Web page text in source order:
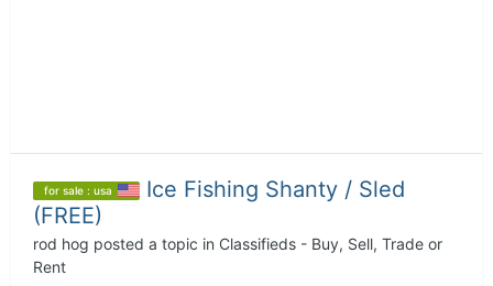
for sale : usa
Ice Fishing Shanty / Sled
(FREE)
rod hog posted a topic in Classifieds - Buy, Sell, Trade or
Rent